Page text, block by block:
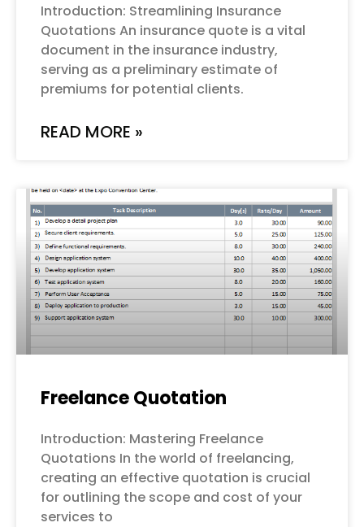
Introduction: Streamlining Insurance
Quotations An insurance quote is a vital
document in the insurance industry,
serving as a preliminary estimate of
premiums for potential clients.
READ MORE »
Freelance Quotation
Introduction: Mastering Freelance
Quotations In the world of freelancing,
creating an effective quotation is crucial
for outlining the scope and cost of your
services to